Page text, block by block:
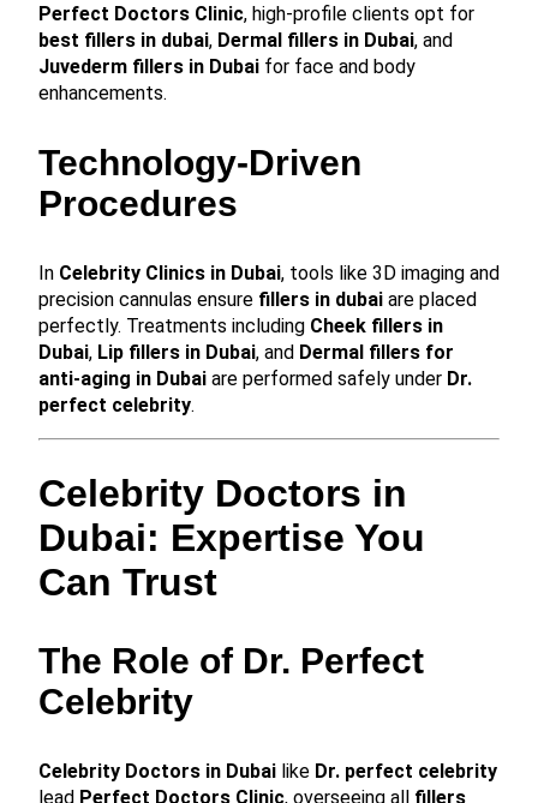
Perfect Doctors Clinic, high-profile clients opt for
best fillers in dubai, Dermal fillers in Dubai, and
Juvederm fillers in Dubai for face and body
enhancements.
Technology-Driven
Procedures
In Celebrity Clinics in Dubai, tools like 3D imaging and
precision cannulas ensure fillers in dubai are placed
perfectly. Treatments including Cheek fillers in
Dubai, Lip fillers in Dubai, and Dermal fillers for
anti-aging in Dubai are performed safely under Dr.
perfect celebrity.
Celebrity Doctors in
Dubai: Expertise You
Can Trust
The Role of Dr. Perfect
Celebrity
Celebrity Doctors in Dubai like Dr. perfect celebrity
lead Perfect Doctors Clinic, overseeing all fillers